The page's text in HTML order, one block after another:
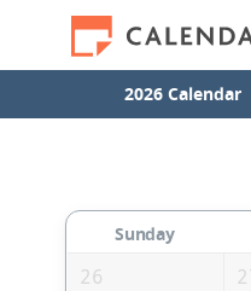
2026 Calendar
Sunday
26